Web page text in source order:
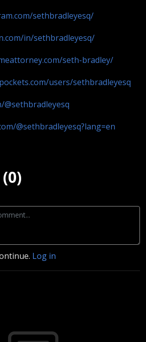
sethbradleyesq/
in/sethbradleyesq/
seth-bradley/
users/sethbradleyesq
@sethbradleyesq?lang=en
Log in